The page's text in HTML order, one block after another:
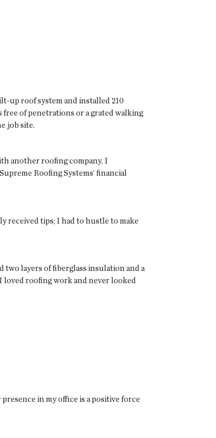
up roof system and installed 210
free of penetrations or a grated walking
job site.
another roofing company, I
Roofing Systems’ financial
received tips; I had to hustle to make
layers of fiberglass insulation and a
roofing work and never looked
in my office is a positive force